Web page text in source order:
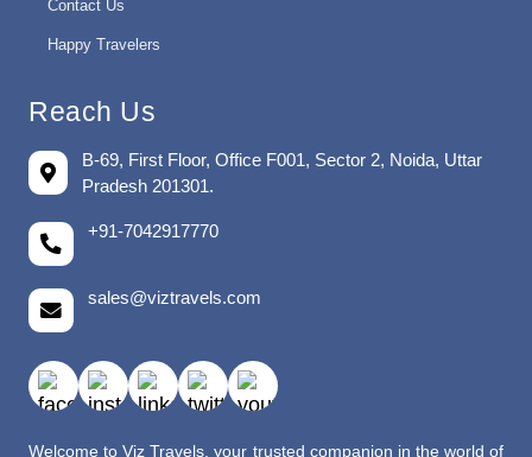
Contact Us
Happy Travelers
Reach Us
B-69, First Floor, Office F001, Sector 2, Noida, Uttar
Pradesh 201301.
+91-7042917770
sales@viztravels.com
Welcome to Viz Travels, your trusted companion in the world of